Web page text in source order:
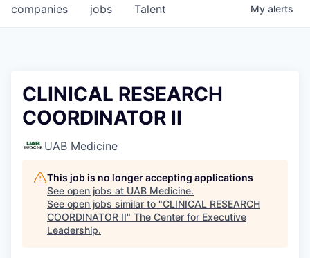
jobs
companies Talent My alerts
CLINICAL RESEARCH
COORDINATOR II
UAB Medicine
This job is no longer accepting applications
See open jobs at UAB Medicine.
See open jobs similar to "CLINICAL RESEARCH
COORDINATOR II" The Center for Executive
Leadership.